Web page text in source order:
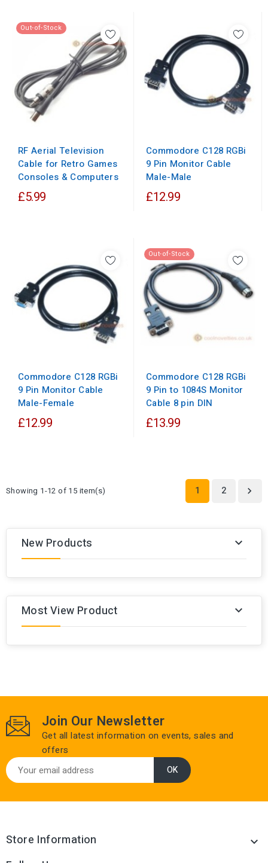
Out-of-Stock
RF Aerial Television
Cable for Retro Games
Consoles & Computers
£5.99
Commodore C128 RGBi
9 Pin Monitor Cable
Male-Male
£12.99
Commodore C128 RGBi
9 Pin Monitor Cable
Male-Female
£12.99
Out-of-Stock
Commodore C128 RGBi
9 Pin to 1084S Monitor
Cable 8 pin DIN
£13.99
Showing 1-12 of 15 item(s) 1 2 
New Products 
Most View Product 
Join Our Newsletter
Get all latest information on events, sales and
offers
Store Information 